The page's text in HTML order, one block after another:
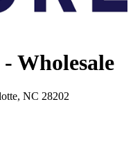
Wholesale
NC 28202